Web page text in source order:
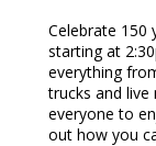
Celebrate 150
starting at
everything
trucks and
everyone to
out how you